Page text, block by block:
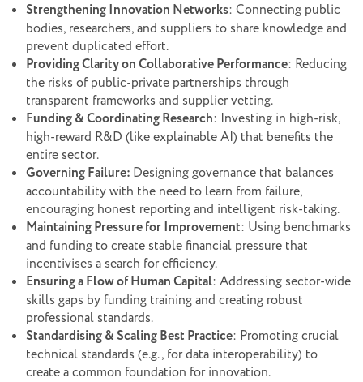
Strengthening Innovation Networks: Connecting public
bodies, researchers, and suppliers to share knowledge and
prevent duplicated effort.
Providing Clarity on Collaborative Performance: Reducing
the risks of public-private partnerships through
transparent frameworks and supplier vetting.
Funding & Coordinating Research: Investing in high-risk,
high-reward R&D (like explainable AI) that benefits the
entire sector.
Governing Failure: Designing governance that balances
accountability with the need to learn from failure,
encouraging honest reporting and intelligent risk-taking.
Maintaining Pressure for Improvement: Using benchmarks
and funding to create stable financial pressure that
incentivises a search for efficiency.
Ensuring a Flow of Human Capital: Addressing sector-wide
skills gaps by funding training and creating robust
professional standards.
Standardising & Scaling Best Practice: Promoting crucial
technical standards (e.g., for data interoperability) to
create a common foundation for innovation.